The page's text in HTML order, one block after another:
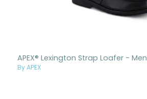
APEX® Lexington Strap Loafer - Men
By APEX